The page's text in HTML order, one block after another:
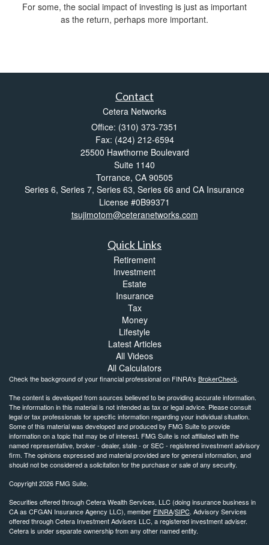
For some, the social impact of investing is just as important
as the return, perhaps more important.
Contact
Cetera Networks
Office: (310) 373-7351
Fax: (424) 212-6594
25500 Hawthorne Boulevard
Suite 1140
Torrance, CA 90505
Series 6, Series 7, Series 63, Series 66 and CA Insurance
License #0B99371
tsujimotom@ceteranetworks.com
Quick Links
Retirement
Investment
Estate
Insurance
Tax
Money
Lifestyle
Latest Articles
All Videos
All Calculators
Check the background of your financial professional on FINRA's BrokerCheck.
The content is developed from sources believed to be providing accurate information.
The information in this material is not intended as tax or legal advice. Please consult
legal or tax professionals for specific information regarding your individual situation.
Some of this material was developed and produced by FMG Suite to provide
information on a topic that may be of interest. FMG Suite is not affiliated with the
named representative, broker - dealer, state - or SEC - registered investment advisory
firm. The opinions expressed and material provided are for general information, and
should not be considered a solicitation for the purchase or sale of any security.
Copyright 2026 FMG Suite.
Securities offered through Cetera Wealth Services, LLC (doing insurance business in
CA as CFGAN Insurance Agency LLC), member FINRA/SIPC. Advisory Services
offered through Cetera Investment Advisers LLC, a registered investment adviser.
Cetera is under separate ownership from any other named entity.